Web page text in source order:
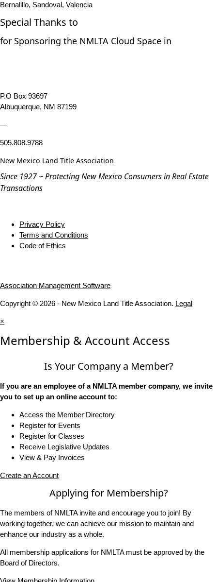
Bernalillo, Sandoval, Valencia
Special Thanks to
for Sponsoring the NMLTA Cloud Space in
P.O Box 93697
Albuquerque, NM 87199
—
505.808.9788
New Mexico Land Title Association
Since 1927 ~ Protecting New Mexico Consumers in Real Estate
Transactions
Privacy Policy
Terms and Conditions
Code of Ethics
Association Management Software
Copyright © 2026 - New Mexico Land Title Association. Legal
×
Membership & Account Access
Is Your Company a Member?
If you are an employee of a NMLTA member company, we invite
you to set up an online account to:
Access the Member Directory
Register for Events
Register for Classes
Receive Legislative Updates
View & Pay Invoices
Create an Account
Applying for Membership?
The members of NMLTA invite and encourage you to join! By
working together, we can achieve our mission to maintain and
enhance our industry as a whole.
All membership applications for NMLTA must be approved by the
Board of Directors.